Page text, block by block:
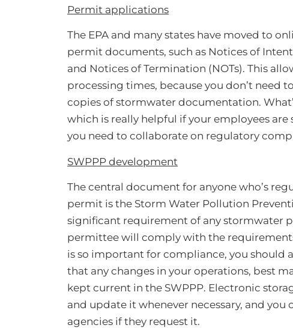
Permit applications
The EPA and many states have moved to
permit documents, such as Notices of
and Notices of Termination (NOTs). This
processing times, because you don’t need
copies of stormwater documentation.
which is really helpful if your employees
you need to collaborate on regulatory
SWPPP development
The central document for anyone who’s
permit is the Storm Water Pollution
significant requirement of any stormwater
permittee will comply with the
is so important for compliance, you should
that any changes in your operations, best
kept current in the SWPPP. Electronic
and update it whenever necessary, and
agencies if they request it.